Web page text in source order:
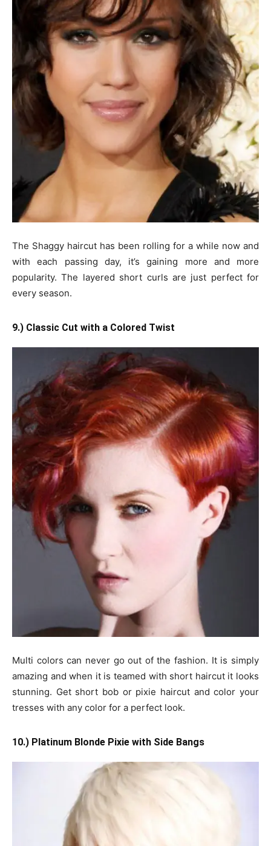
The Shaggy haircut has been rolling for a while now and
with each passing day, it’s gaining more and more
popularity. The layered short curls are just perfect for
every season.
9.) Classic Cut with a Colored Twist
Multi colors can never go out of the fashion. It is simply
amazing and when it is teamed with short haircut it looks
stunning. Get short bob or pixie haircut and color your
tresses with any color for a perfect look.
10.) Platinum Blonde Pixie with Side Bangs